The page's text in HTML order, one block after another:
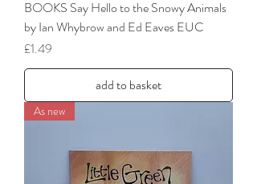
BOOKS Say Hello to the Snowy Animals
by Ian Whybrow and Ed Eaves EUC
Price
£1.49
add to basket
As new